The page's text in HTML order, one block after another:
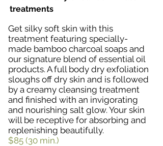
treatments
Get silky soft skin with this
treatment featuring specially-
made bamboo charcoal soaps and
our signature blend of essential oil
products. A full body dry exfoliation
sloughs off dry skin and is followed
by a creamy cleansing treatment
and finished with an invigorating
and nourishing salt glow. Your skin
will be receptive for absorbing and
replenishing beautifully.
$85 (30 min.)